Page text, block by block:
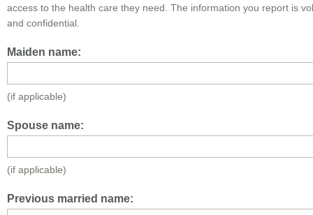
access to the health care they need. The information you report is
and confidential.
Maiden name:
(if applicable)
Spouse name:
(if applicable)
Previous married name: